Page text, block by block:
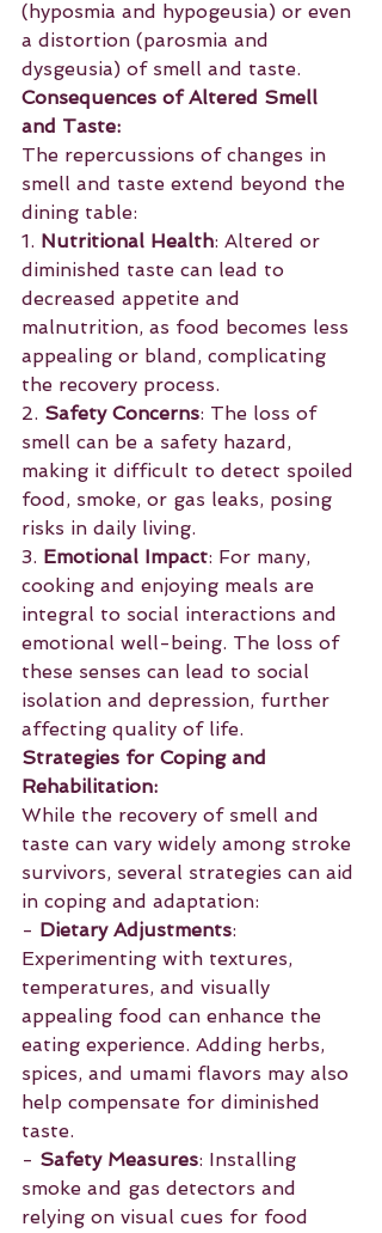
(hyposmia and hypogeusia) or even
a distortion (parosmia and
dysgeusia) of smell and taste.
Consequences of Altered Smell
and Taste:
The repercussions of changes in
smell and taste extend beyond the
dining table:
1. Nutritional Health: Altered or
diminished taste can lead to
decreased appetite and
malnutrition, as food becomes less
appealing or bland, complicating
the recovery process.
2. Safety Concerns: The loss of
smell can be a safety hazard,
making it difficult to detect spoiled
food, smoke, or gas leaks, posing
risks in daily living.
3. Emotional Impact: For many,
cooking and enjoying meals are
integral to social interactions and
emotional well-being. The loss of
these senses can lead to social
isolation and depression, further
affecting quality of life.
Strategies for Coping and
Rehabilitation:
While the recovery of smell and
taste can vary widely among stroke
survivors, several strategies can aid
in coping and adaptation:
- Dietary Adjustments:
Experimenting with textures,
temperatures, and visually
appealing food can enhance the
eating experience. Adding herbs,
spices, and umami flavors may also
help compensate for diminished
taste.
- Safety Measures: Installing
smoke and gas detectors and
relying on visual cues for food